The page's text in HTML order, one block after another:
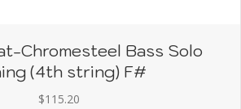
Chromesteel Bass Solo
(4th string) F#
$115.20